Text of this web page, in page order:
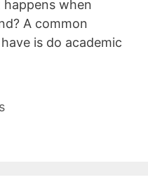
when
A common
is do academic